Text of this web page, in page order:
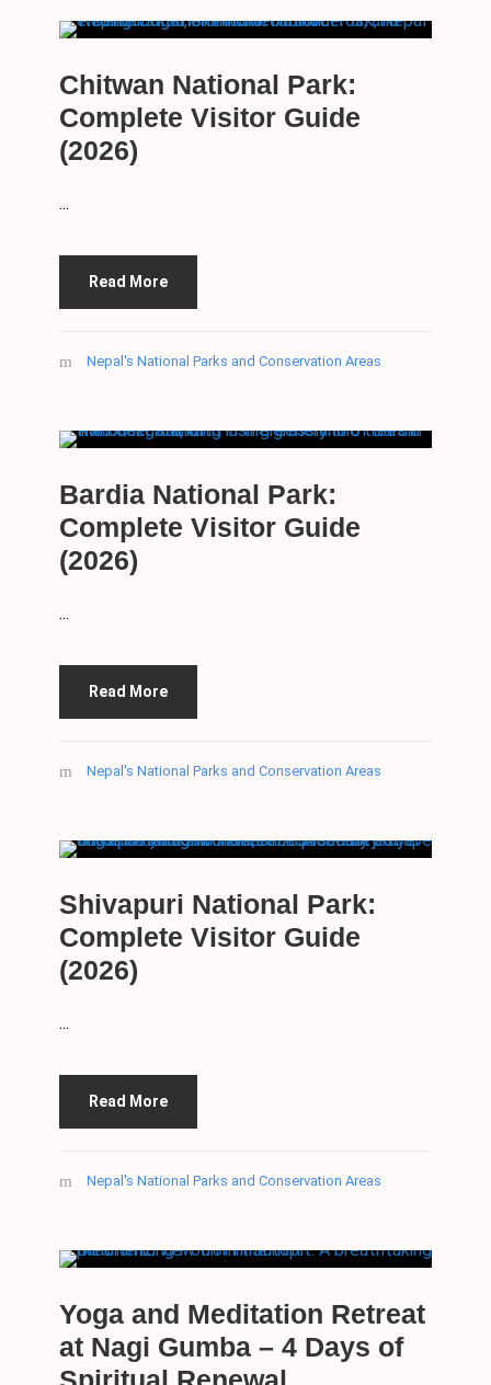
Chitwan National Park:
Complete Visitor Guide
(2026)
...
Read More
Nepal's National Parks and Conservation Areas
Bardia National Park:
Complete Visitor Guide
(2026)
...
Read More
Nepal's National Parks and Conservation Areas
Shivapuri National Park:
Complete Visitor Guide
(2026)
...
Read More
Nepal's National Parks and Conservation Areas
Yoga and Meditation Retreat
at Nagi Gumba – 4 Days of